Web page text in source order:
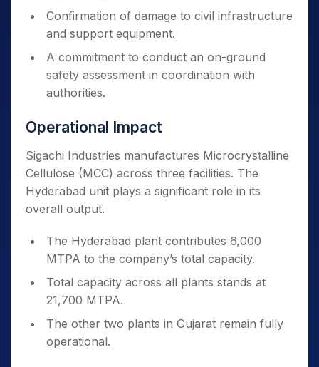
Confirmation of damage to civil infrastructure
and support equipment.
A commitment to conduct an on-ground
safety assessment in coordination with
authorities.
Operational Impact
Sigachi Industries manufactures Microcrystalline
Cellulose (MCC) across three facilities. The
Hyderabad unit plays a significant role in its
overall output.
The Hyderabad plant contributes 6,000
MTPA to the company’s total capacity.
Total capacity across all plants stands at
21,700 MTPA.
The other two plants in Gujarat remain fully
operational.